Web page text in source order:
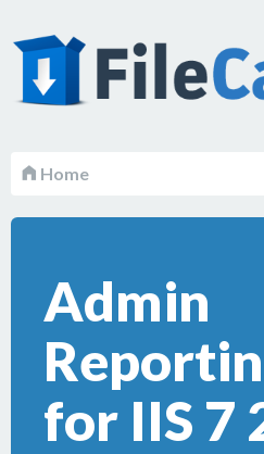
Home
Admin
for IIS 7